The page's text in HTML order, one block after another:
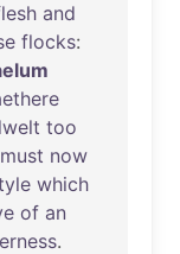
and
flocks:
too
must now
which
of an
.